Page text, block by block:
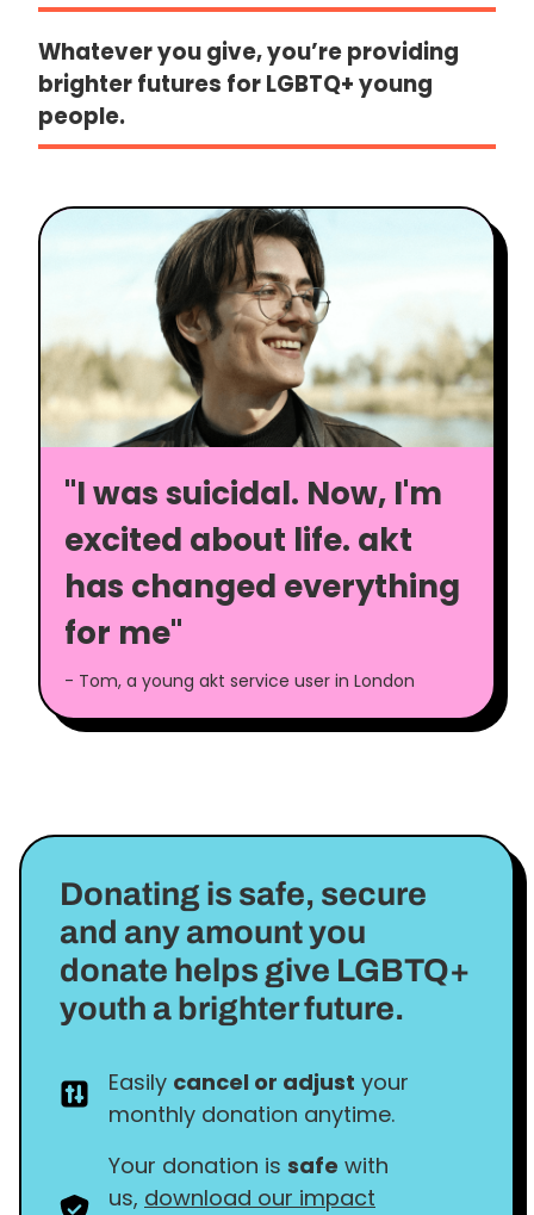
Whatever you give, you’re providing
brighter futures for LGBTQ+ young
people.
"I was suicidal. Now, I'm
excited about life. akt
has changed everything
for me"
- Tom, a young akt service user in London
Donating is safe, secure
and any amount you
donate helps give LGBTQ+
youth a brighter future.
Easily cancel or adjust your
monthly donation anytime.
Your donation is safe with
us, download our impact